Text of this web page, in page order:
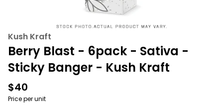
Kush Kraft
Berry Blast - 6pack - Sativa -
Sticky Banger - Kush Kraft
$40
Price per unit